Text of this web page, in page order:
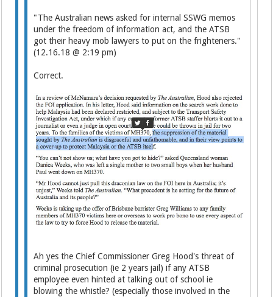
"The Australian news asked for internal SSWG memos
under the freedom of information act, and the ATSB
got their heavy mob lawyers to put on the frighteners."
(12.16.18 @ 2:19 pm)
Correct.
Ah yes the Chief Commissioner Greg Hood's threat of
criminal prosecution (ie 2 years jail) if any ATSB
employee even hinted at talking out of school ie
blowing the whistle? (especially those involved in the